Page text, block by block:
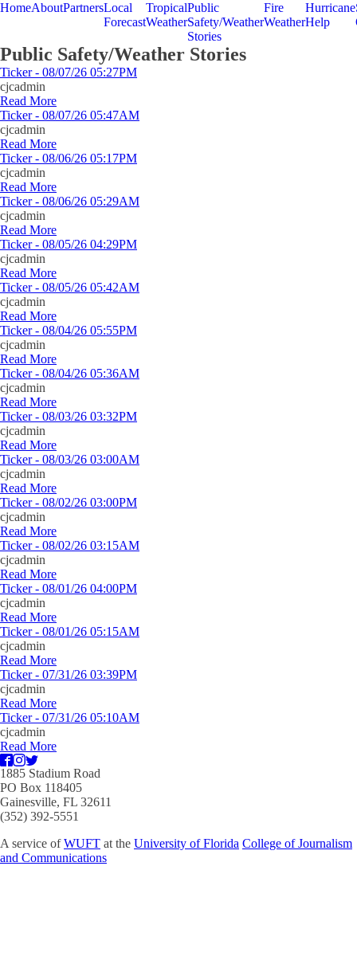
HomeAboutPartnersLocal
Forecast
Tropical
Weather
Public
Safety/Weather
Stories
Fire
Weather
Hurricane
Help
Public Safety/Weather Stories
Ticker - 08/07/26 05:27PM
cjcadmin
Read More
Ticker - 08/07/26 05:47AM
cjcadmin
Read More
Ticker - 08/06/26 05:17PM
cjcadmin
Read More
Ticker - 08/06/26 05:29AM
cjcadmin
Read More
Ticker - 08/05/26 04:29PM
cjcadmin
Read More
Ticker - 08/05/26 05:42AM
cjcadmin
Read More
Ticker - 08/04/26 05:55PM
cjcadmin
Read More
Ticker - 08/04/26 05:36AM
cjcadmin
Read More
Ticker - 08/03/26 03:32PM
cjcadmin
Read More
Ticker - 08/03/26 03:00AM
cjcadmin
Read More
Ticker - 08/02/26 03:00PM
cjcadmin
Read More
Ticker - 08/02/26 03:15AM
cjcadmin
Read More
Ticker - 08/01/26 04:00PM
cjcadmin
Read More
Ticker - 08/01/26 05:15AM
cjcadmin
Read More
Ticker - 07/31/26 03:39PM
cjcadmin
Read More
Ticker - 07/31/26 05:10AM
cjcadmin
Read More
1885 Stadium Road
PO Box 118405
Gainesville, FL 32611
(352) 392-5551
A service ofWUFT at the University of Florida College of Journalism
and Communications